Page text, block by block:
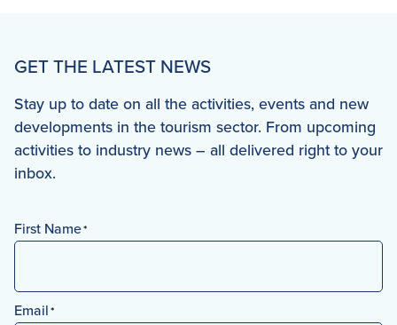
GET THE LATEST NEWS
Stay up to date on all the activities, events and new
developments in the tourism sector. From upcoming
activities to industry news – all delivered right to your
inbox.
First Name*
First
Email*